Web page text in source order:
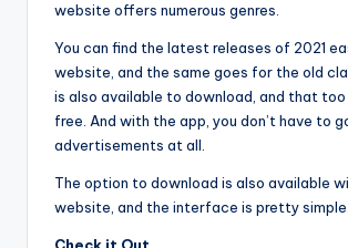
website offers numerous genres.
You can find the latest releases of 2021
website, and the same goes for the old
is also available to download, and that
free. And with the app, you don’t have to
advertisements at all.
The option to download is also available
website, and the interface is pretty simple.